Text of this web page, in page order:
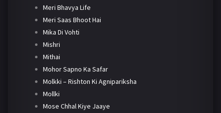
Meri Bhavya Life
Meri Saas Bhoot Hai
Mika Di Vohti
Mishri
Mithai
Mohor Sapno Ka Safar
Molkki – Rishton Ki Agnipariksha
Mollki
Mose Chhal Kiye Jaaye